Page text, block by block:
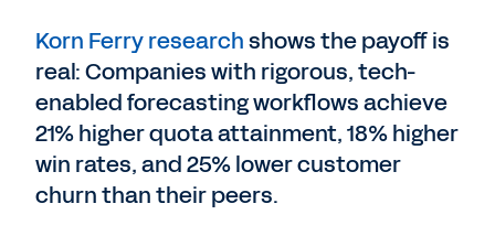
Korn Ferry researchshows the payoff is
real: Companies with rigorous, tech-
enabled forecasting workflows achieve
21% higher quota attainment, 18% higher
win rates, and 25% lower customer
churn than their peers.